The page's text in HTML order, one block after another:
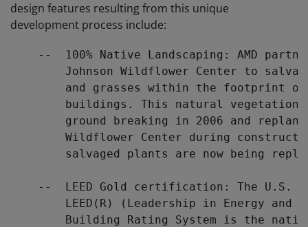
design features resulting from this unique
development process include:
--  100% Native Landscaping: AMD
Johnson Wildflower Center to
and grasses within the footprint
buildings. This natural vegetation
ground breaking in 2006 and
Wildflower Center during
salvaged plants are now being
--  LEED Gold certification: The U.S.
LEED(R) (Leadership in Energy and
Building Rating System is the